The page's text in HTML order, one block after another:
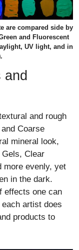
are compared side by
and Fluorescent
UV light, and in
and
and rough
Coarse
mineral look,
Clear
more evenly, yet
in the dark.
effects one can
artist does
products to